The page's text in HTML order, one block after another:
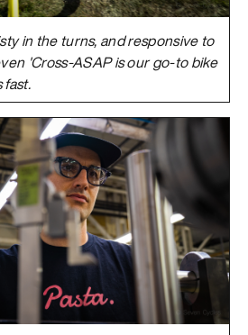
in the turns, and responsive to
'Cross-ASAP is our go-to bike